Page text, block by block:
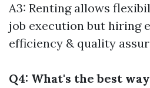
A3: Renting allows
job execution but hiring
efficiency & quality
Q4: What's the best